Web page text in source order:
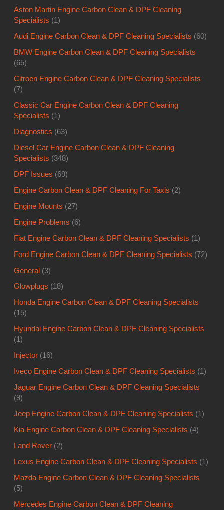
Aston Martin Engine Carbon Clean & DPF Cleaning
Specialists (1)
Audi Engine Carbon Clean & DPF Cleaning Specialists (60)
BMW Engine Carbon Clean & DPF Cleaning Specialists
(65)
Citroen Engine Carbon Clean & DPF Cleaning Specialists
(7)
Classic Car Engine Carbon Clean & DPF Cleaning
Specialists (1)
Diagnostics (63)
Diesel Car Engine Carbon Clean & DPF Cleaning
Specialists (348)
DPF Issues (69)
Engine Carbon Clean & DPF Cleaning For Taxis (2)
Engine Mounts (27)
Engine Problems (6)
Fiat Engine Carbon Clean & DPF Cleaning Specialists (1)
Ford Engine Carbon Clean & DPF Cleaning Specialists (72)
General (3)
Glowplugs (18)
Honda Engine Carbon Clean & DPF Cleaning Specialists
(15)
Hyundai Engine Carbon Clean & DPF Cleaning Specialists
(1)
Injector (16)
Iveco Engine Carbon Clean & DPF Cleaning Specialists (1)
Jaguar Engine Carbon Clean & DPF Cleaning Specialists
(9)
Jeep Engine Carbon Clean & DPF Cleaning Specialists (1)
Kia Engine Carbon Clean & DPF Cleaning Specialists (4)
Land Rover (2)
Lexus Engine Carbon Clean & DPF Cleaning Specialists (1)
Mazda Engine Carbon Clean & DPF Cleaning Specialists
(5)
Mercedes Engine Carbon Clean & DPF Cleaning